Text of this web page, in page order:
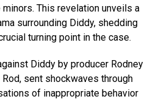
This revelation unveils a
surrounding Diddy, shedding
turning point in the case.
Diddy by producer Rodney
sent shockwaves through
of inappropriate behavior